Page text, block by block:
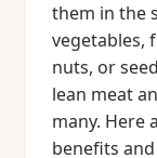
them in the
vegetables,
nuts, or
lean meat
many. Here
benefits